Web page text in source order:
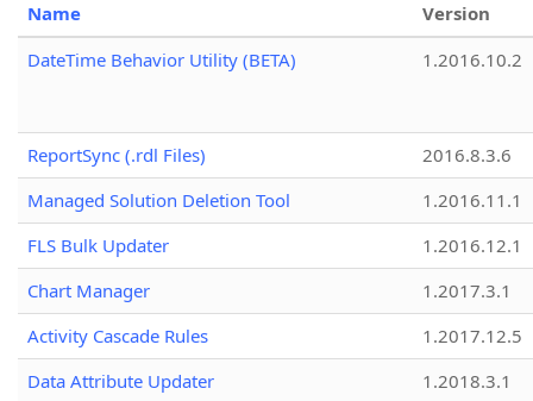
Name
Version
DateTime Behavior Utility (BETA)
1.2016.10.2
ReportSync (.rdl Files)
2016.8.3.6
Managed Solution Deletion Tool
1.2016.11.1
FLS Bulk Updater
1.2016.12.1
Chart Manager
1.2017.3.1
Activity Cascade Rules
1.2017.12.5
Data Attribute Updater
1.2018.3.1